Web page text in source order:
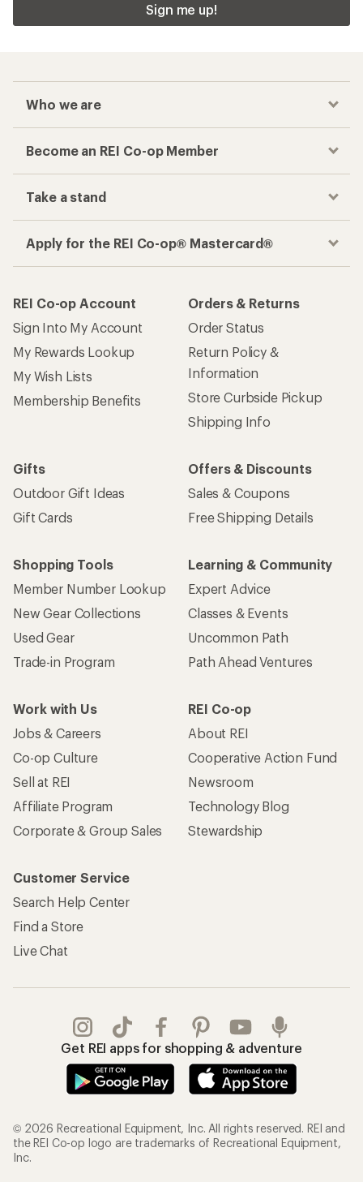
Sign me up!
Who we are
Become an REI Co-op Member
Take a stand
Apply for the REI Co-op® Mastercard®
REI Co-op Account
Sign Into My Account
My Rewards Lookup
My Wish Lists
Membership Benefits
Orders & Returns
Order Status
Return Policy &
Information
Store Curbside Pickup
Shipping Info
Gifts
Outdoor Gift Ideas
Gift Cards
Offers & Discounts
Sales & Coupons
Free Shipping Details
Shopping Tools
Member Number Lookup
New Gear Collections
Used Gear
Trade-in Program
Learning & Community
Expert Advice
Classes & Events
Uncommon Path
Path Ahead Ventures
Work with Us
Jobs & Careers
Co-op Culture
Sell at REI
Affiliate Program
Corporate & Group Sales
REI Co-op
About REI
Cooperative Action Fund
Newsroom
Technology Blog
Stewardship
Customer Service
Search Help Center
Find a Store
Live Chat
Get REI apps for shopping & adventure
© 2026 Recreational Equipment, Inc. All rights reserved. REI and
the REI Co-op logo are trademarks of Recreational Equipment,
Inc.